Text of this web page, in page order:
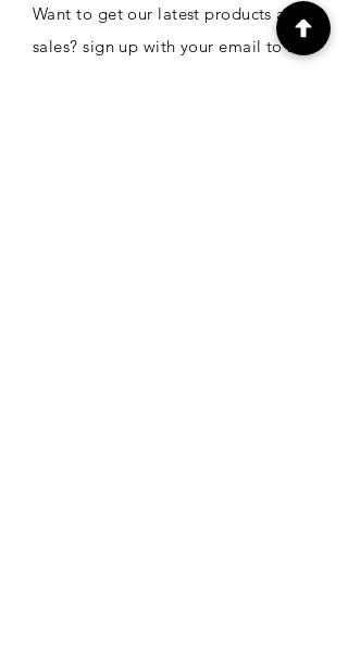
Want to get our latest products and
sales? sign up with your email to be